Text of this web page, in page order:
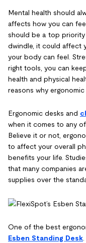
Mental health should
affects how you can
should be a top priority
dwindle, it could affect
your body can feel.
right tools, you can
health and physical
reasons why
Ergonomic desks and
when it comes to any
Believe it or not,
to affect your overall
benefits your life.
that many companies
supplies over the
One of the best
Esben Standing Desk